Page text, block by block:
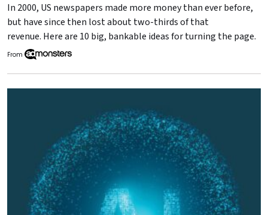
In 2000, US newspapers made more money than ever before,
but have since then lost about two-thirds of that
revenue. Here are 10 big, bankable ideas for turning the page.
From